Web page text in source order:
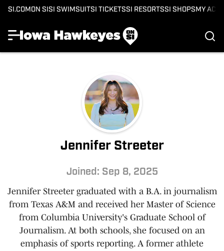
SI.COMON SISI SWIMSUITSI TICKETSSI RESORTSSI SHOPSMY
Jennifer Streeter
Joined: Sep 8, 2025
Jennifer Streeter graduated with a B.A. in journalism
from Texas A&M and received her Master of Science
from Columbia University's Graduate School of
Journalism. At both schools, she focused on an
emphasis of sports reporting. A former athlete